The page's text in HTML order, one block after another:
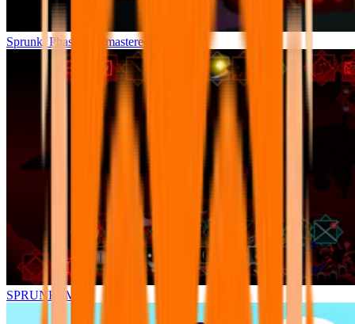
Sprunki Phase 7 Remastered
SPRUNKI.MSI